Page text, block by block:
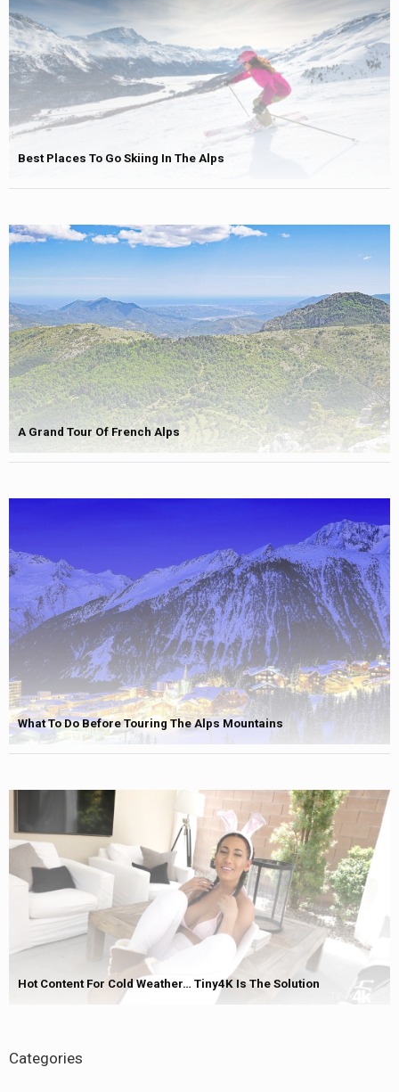
Best Places To Go Skiing In The Alps
A Grand Tour Of French Alps
What To Do Before Touring The Alps Mountains
Hot Content For Cold Weather… Tiny4K Is The Solution
Categories